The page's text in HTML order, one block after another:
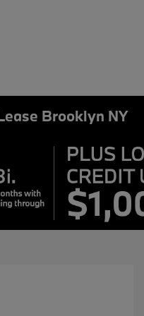
Brooklyn NY